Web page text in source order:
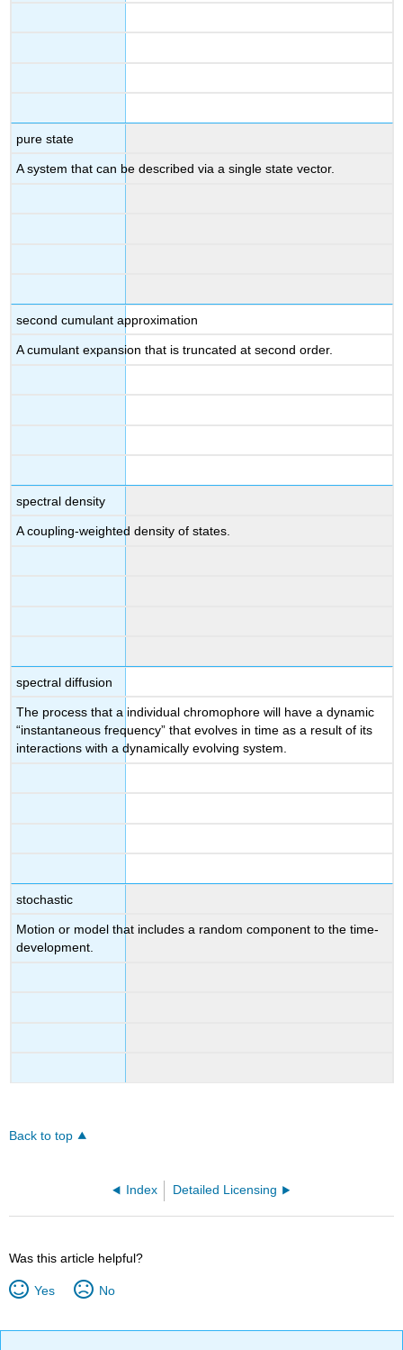
pure state
A system that can be described via a single state vector.
second cumulant approximation
A cumulant expansion that is truncated at second order.
spectral density
A coupling-weighted density of states.
spectral diffusion
The process that a individual chromophore will have a dynamic
“instantaneous frequency” that evolves in time as a result of its
interactions with a dynamically evolving system.
stochastic
Motion or model that includes a random component to the time-
development.
Back to top
Index Detailed Licensing
Was this article helpful?
Yes No